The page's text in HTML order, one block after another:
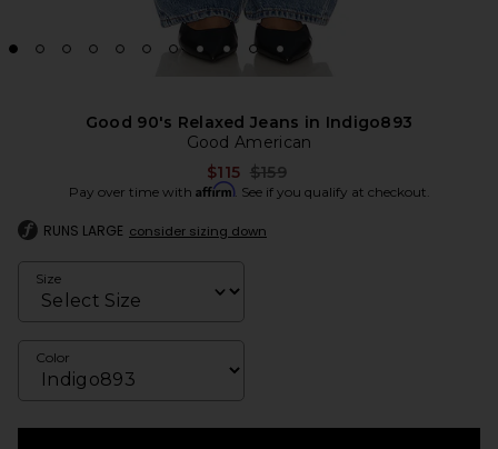
Good 90's Relaxed Jeans in Indigo893
Good American
$115 Previous price:
$159
Pay over time with Affirm. See if you qualify at checkout.
RUNS LARGE consider sizing down
Size
Color